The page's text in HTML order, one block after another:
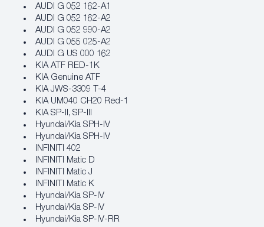
AUDI G 052 162-A1
AUDI G 052 162-A2
AUDI G 052 990-A2
AUDI G 055 025-A2
AUDI G US 000 162
KIA ATF RED-1K
KIA Genuine ATF
KIA JWS-3309 T-4
KIA UM040 CH20 Red-1
KIA SP-II, SP-III
Hyundai/Kia SPH‐IV
Hyundai/Kia SPH‐IV
INFINITI 402
INFINITI Matic D
INFINITI Matic J
INFINITI Matic K
Hyundai/Kia SP‐IV
Hyundai/Kia SP‐IV
Hyundai/Kia SP‐IV‐RR